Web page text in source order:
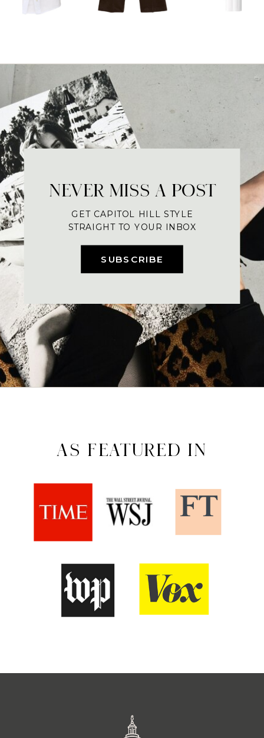
SUBSCRIBE
NEVER MISS A POST
GET CAPITOL HILL STYLE
STRAIGHT TO YOUR INBOX
AS FEATURED IN